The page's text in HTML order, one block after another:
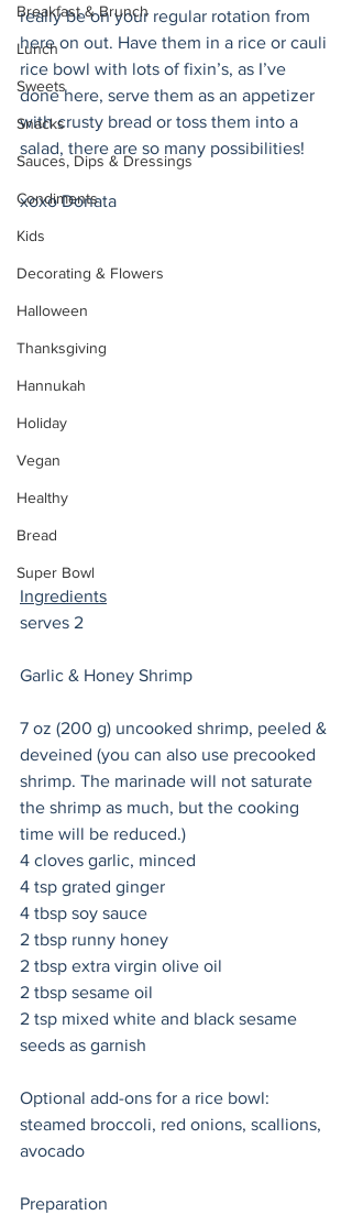
Breakfast & Brunch
Lunch
Sweets
Snacks
Sauces, Dips & Dressings
Condiments
Kids
Decorating & Flowers
Halloween
Thanksgiving
Hannukah
Holiday
Vegan
Healthy
Bread
Super Bowl
really be on your regular rotation from
here on out. Have them in a rice or cauli
rice bowl with lots of fixin’s, as I’ve
done here, serve them as an appetizer
with crusty bread or toss them into a
salad, there are so many possibilities!
xoxo Donata
Ingredients
serves 2
Garlic & Honey Shrimp
7 oz (200 g) uncooked shrimp, peeled &
deveined (you can also use precooked
shrimp. The marinade will not saturate
the shrimp as much, but the cooking
time will be reduced.)
4 cloves garlic, minced
4 tsp grated ginger
4 tbsp soy sauce
2 tbsp runny honey
2 tbsp extra virgin olive oil
2 tbsp sesame oil
2 tsp mixed white and black sesame
seeds as garnish
Optional add-ons for a rice bowl:
steamed broccoli, red onions, scallions,
avocado
Preparation